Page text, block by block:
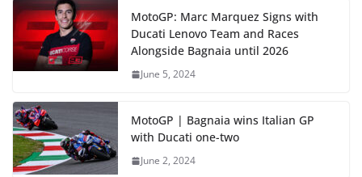
MotoGP: Marc Marquez Signs with
Ducati Lenovo Team and Races
Alongside Bagnaia until 2026
June 5, 2024
MotoGP | Bagnaia wins Italian GP
with Ducati one-two
June 2, 2024